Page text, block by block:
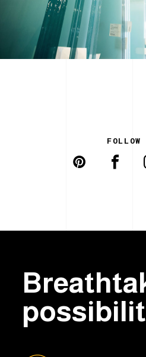
FOLLOW